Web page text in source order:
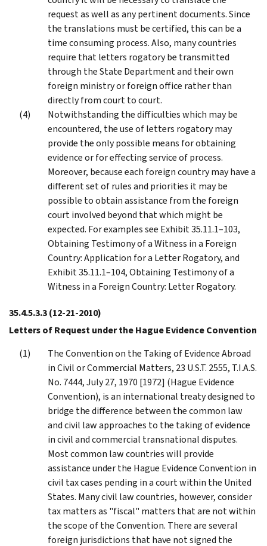
request as well as any pertinent documents. Since
the translations must be certified, this can be a
time consuming process. Also, many countries
require that letters rogatory be transmitted
through the State Department and their own
foreign ministry or foreign office rather than
directly from court to court.
Notwithstanding the difficulties which may be
encountered, the use of letters rogatory may
provide the only possible means for obtaining
evidence or for effecting service of process.
Moreover, because each foreign country may have a
different set of rules and priorities it may be
possible to obtain assistance from the foreign
court involved beyond that which might be
expected. For examples see Exhibit 35.11.1–103,
Obtaining Testimony of a Witness in a Foreign
Country: Application for a Letter Rogatory, and
Exhibit 35.11.1–104, Obtaining Testimony of a
Witness in a Foreign Country: Letter Rogatory.
35.4.5.3.3(12-21-2010)
Letters of Request under the Hague Evidence Convention
The Convention on the Taking of Evidence Abroad
in Civil or Commercial Matters, 23 U.S.T. 2555, T.I.A.S.
No. 7444, July 27, 1970 [1972] (Hague Evidence
Convention), is an international treaty designed to
bridge the difference between the common law
and civil law approaches to the taking of evidence
in civil and commercial transnational disputes.
Most common law countries will provide
assistance under the Hague Evidence Convention in
civil tax cases pending in a court within the United
States. Many civil law countries, however, consider
tax matters as "fiscal" matters that are not within
the scope of the Convention. There are several
foreign jurisdictions that have not signed the